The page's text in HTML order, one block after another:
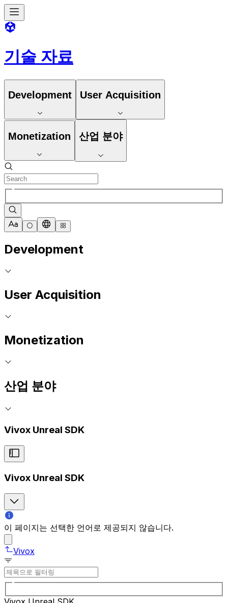
기술 자료
Development User Acquisition
Monetization 산업 분야
Development
User Acquisition
Monetization
산업 분야
Vivox Unreal SDK
Vivox Unreal SDK
이 페이지는 선택한 언어로 제공되지 않습니다.
Vivox